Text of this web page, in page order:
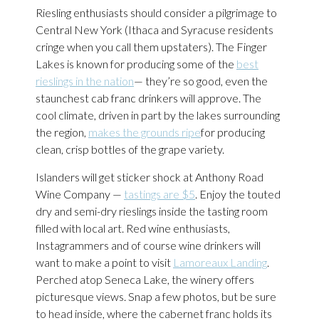
Riesling enthusiasts should consider a pilgrimage to
Central New York (Ithaca and Syracuse residents
cringe when you call them upstaters). The Finger
Lakes is known for producing some of the best
rieslings in the nation— they’re so good, even the
staunchest cab franc drinkers will approve. The
cool climate, driven in part by the lakes surrounding
the region, makes the grounds ripefor producing
clean, crisp bottles of the grape variety.
Islanders will get sticker shock at Anthony Road
Wine Company — tastings are $5. Enjoy the touted
dry and semi-dry rieslings inside the tasting room
filled with local art. Red wine enthusiasts,
Instagrammers and of course wine drinkers will
want to make a point to visit Lamoreaux Landing.
Perched atop Seneca Lake, the winery offers
picturesque views. Snap a few photos, but be sure
to head inside, where the cabernet franc holds its